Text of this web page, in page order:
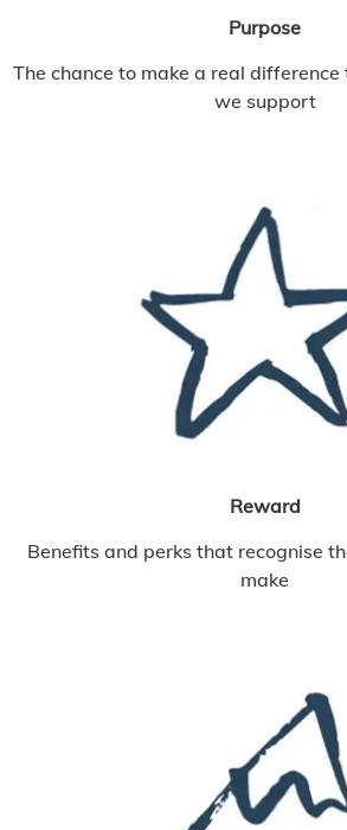
Purpose
The chance to make a real
we support
Reward
Benefits and perks that recognise
make